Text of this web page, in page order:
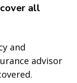
all
and
advisor